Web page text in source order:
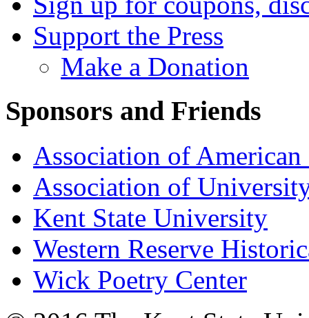
Support the Press
Make a Donation
Sponsors and Friends
Association of American
Association of
Kent State University
Western Reserve
Wick Poetry Center